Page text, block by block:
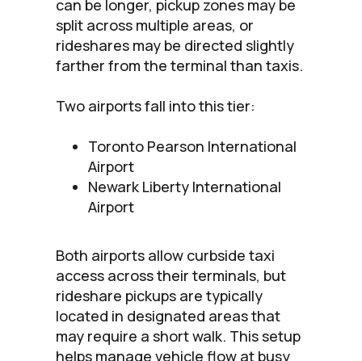
can be longer, pickup zones may be
split across multiple areas, or
rideshares may be directed slightly
farther from the terminal than taxis.
Two airports fall into this tier:
Toronto Pearson International
Airport
Newark Liberty International
Airport
Both airports allow curbside taxi
access across their terminals, but
rideshare pickups are typically
located in designated areas that
may require a short walk. This setup
helps manage vehicle flow at busy